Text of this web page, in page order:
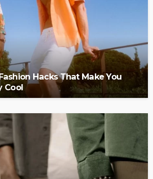
Hacks That Make You
Cool